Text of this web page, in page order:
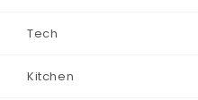
Tech
Kitchen